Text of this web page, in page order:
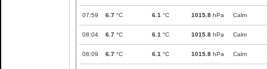
07:59 6.7 °C 6.1 °C 1015.8 hPa Calm
08:04 6.7 °C 6.1 °C 1015.8 hPa Calm
08:09 6.7 °C 6.1 °C 1015.8 hPa Calm